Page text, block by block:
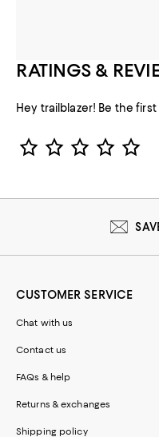
RATINGS &
Hey trailblazer! Be the
Star Rating
CUSTOMER SERVICE
Chat with us
Contact us
FAQs & help
Returns & exchanges
Shipping policy